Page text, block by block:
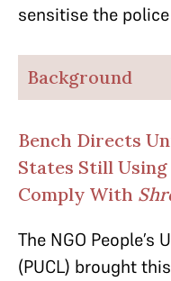
sensitise the
Background
Bench Directs
States Still
Comply With
The NGO
(PUCL) brought